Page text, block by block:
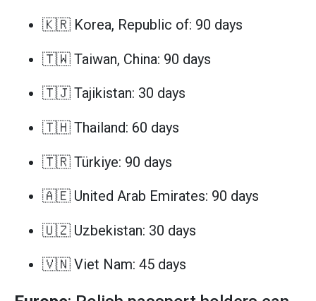
🇰🇷 Korea, Republic of: 90 days
🇹🇼 Taiwan, China: 90 days
🇹🇯 Tajikistan: 30 days
🇹🇭 Thailand: 60 days
🇹🇷 Türkiye: 90 days
🇦🇪 United Arab Emirates: 90 days
🇺🇿 Uzbekistan: 30 days
🇻🇳 Viet Nam: 45 days